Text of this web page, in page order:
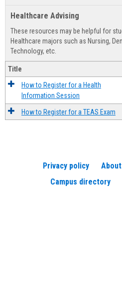
Healthcare Advising
These resources may be helpful for
Healthcare majors such as Nursing,
Technology, etc.
Title
How to Register for a Health
Information Session
How to Register for a TEAS Exam
Privacy policy
Campus directory